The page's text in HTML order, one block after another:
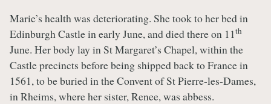
Marie’s health was deteriorating. She took to her bed in
Edinburgh Castle in early June, and died there on 11th
June. Her body lay in St Margaret’s Chapel, within the
Castle precincts before being shipped back to France in
1561, to be buried in the Convent of St Pierre-les-Dames,
in Rheims, where her sister, Renee, was abbess.